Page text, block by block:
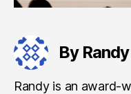
By
Randy is an award-